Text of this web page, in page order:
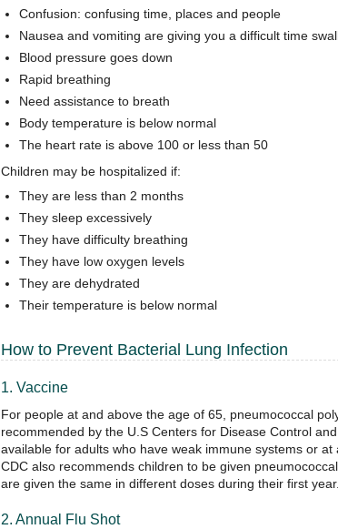
Confusion: confusing time, places and people
Nausea and vomiting are giving you a difficult time
Blood pressure goes down
Rapid breathing
Need assistance to breath
Body temperature is below normal
The heart rate is above 100 or less than 50
Children may be hospitalized if:
They are less than 2 months
They sleep excessively
They have difficulty breathing
They have low oxygen levels
They are dehydrated
Their temperature is below normal
How to Prevent Bacterial Lung Infection
1. Vaccine
For people at and above the age of 65, pneumococcal
recommended by the U.S Centers for Disease Control
available for adults who have weak immune systems or at
CDC also recommends children to be given
are given the same in different doses during their first year.
2. Annual Flu Shot